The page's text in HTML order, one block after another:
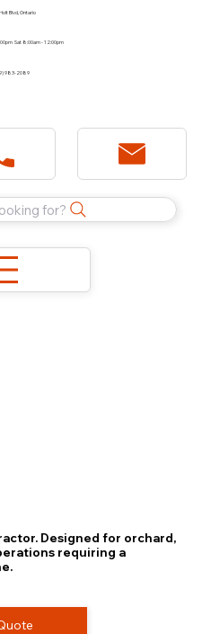
Blvd, Ontario
Sat 8:00am - 12:00pm
983-2089
for?
Designed for orchard,
requiring a